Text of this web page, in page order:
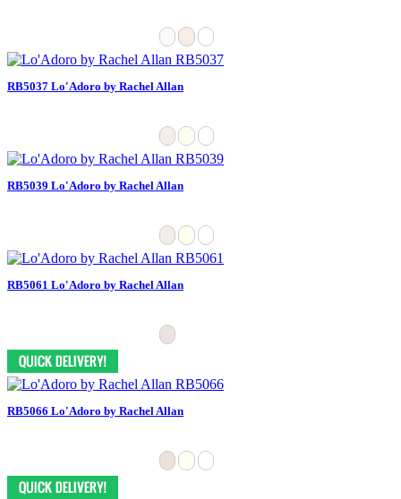
RB5037 Lo'Adoro by Rachel Allan
RB5039 Lo'Adoro by Rachel Allan
RB5061 Lo'Adoro by Rachel Allan
RB5066 Lo'Adoro by Rachel Allan